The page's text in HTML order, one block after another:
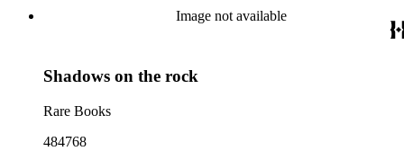
Image not available
Shadows on the rock
Rare Books
484768